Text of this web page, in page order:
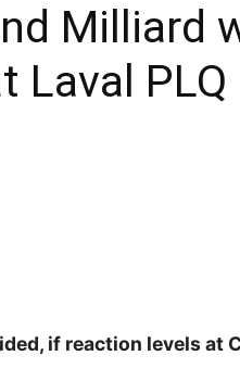
Milliard
Laval
if reaction levels at